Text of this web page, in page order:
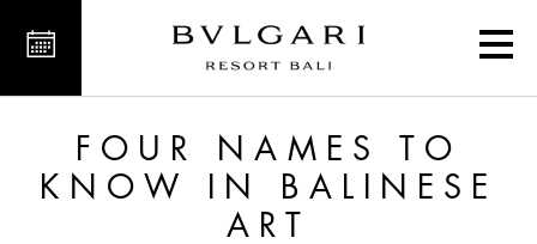
to Know in Balinese Art
FOUR NAMES TO
KNOW IN BALINESE
ART